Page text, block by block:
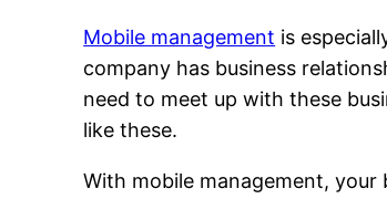
Mobile management is
company has business
need to meet up with these
like these.
With mobile management,